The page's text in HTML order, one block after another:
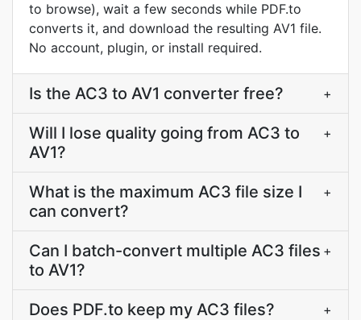
to browse), wait a few seconds while PDF.to
converts it, and download the resulting AV1 file.
No account, plugin, or install required.
Is the AC3 to AV1 converter free? +
Will I lose quality going from AC3 to
AV1?
+
What is the maximum AC3 file size I
can convert?
+
Can I batch-convert multiple AC3 files
to AV1?
+
Does PDF.to keep my AC3 files? +